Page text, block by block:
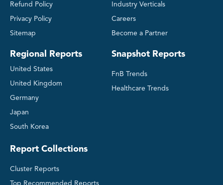
Refund Policy
Privacy Policy
Sitemap
Regional Reports
United States
United Kingdom
Germany
Japan
South Korea
Industry Verticals
Careers
Become a Partner
Snapshot Reports
FnB Trends
Healthcare Trends
Report Collections
Cluster Reports
Top Recommended Reports